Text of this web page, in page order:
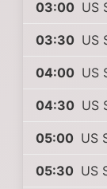
03:00 US
03:30 US
04:00 US
04:30 US
05:00 US
05:30 US